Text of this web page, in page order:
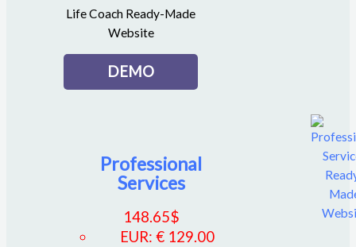
Life Coach Ready-Made
Website
DEMO
Professional
Services
148.65$
EUR: € 129.00